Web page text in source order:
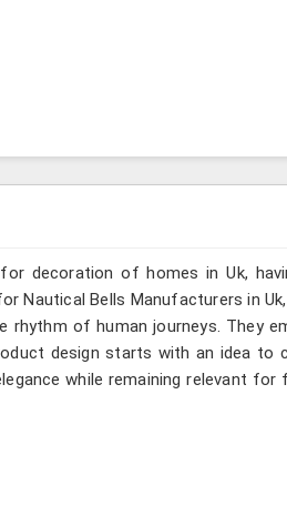
decoration of homes in Uk,
Nautical Bells Manufacturers in
rhythm of human journeys. They
design starts with an idea to
while remaining relevant for